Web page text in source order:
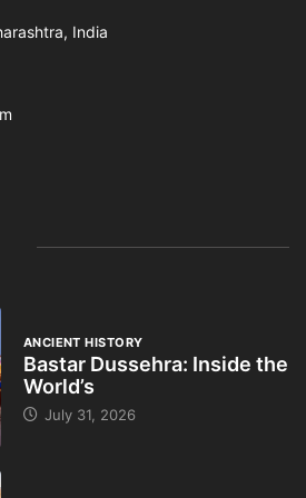
India
ANCIENT HISTORY
Bastar Dussehra: Inside the
World’s
July 31, 2026